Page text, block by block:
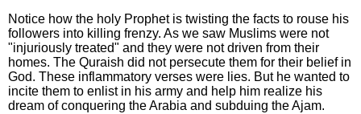
Notice how the holy Prophet is twisting the facts to rouse his
followers into killing frenzy. As we saw Muslims were not
"injuriously treated" and they were not driven from their
homes. The Quraish did not persecute them for their belief in
God. These inflammatory verses were lies. But he wanted to
incite them to enlist in his army and help him realize his
dream of conquering the Arabia and subduing the Ajam.